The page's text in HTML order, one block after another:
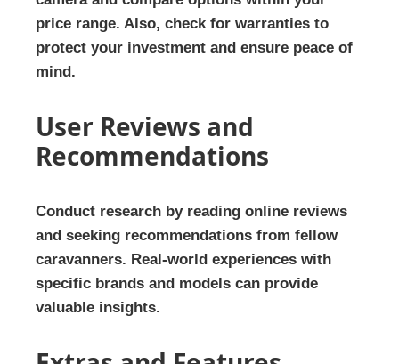
price range. Also, check for warranties to
protect your investment and ensure peace of
mind.
User Reviews and
Recommendations
Conduct research by reading online reviews
and seeking recommendations from fellow
caravanners. Real-world experiences with
specific brands and models can provide
valuable insights.